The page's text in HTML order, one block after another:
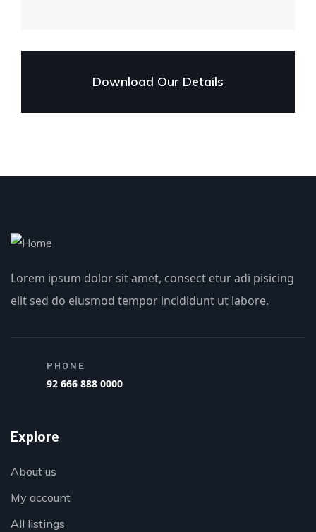
Download Our Details
Lorem ipsum dolor sit amet, consect etur adi pisicing
elit sed do eiusmod tempor incididunt ut labore.
PHONE
92 666 888 0000
Explore
About us
My account
All listings